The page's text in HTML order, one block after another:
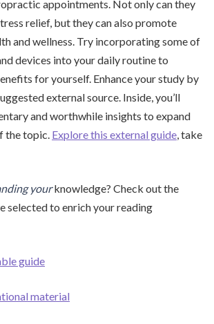
appointments. Not only can they
relief, but they can also promote
and wellness. Try incorporating some of
devices into your daily routine to
for yourself. Enhance your study by
external source. Inside, you’ll
and worthwhile insights to expand
the topic. Explore this external guide, take
yourknowledge? Check out the
selected to enrich your reading
guide
material